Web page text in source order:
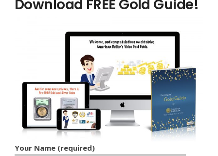
Download FREE Gold Guide!
Your Name (required)